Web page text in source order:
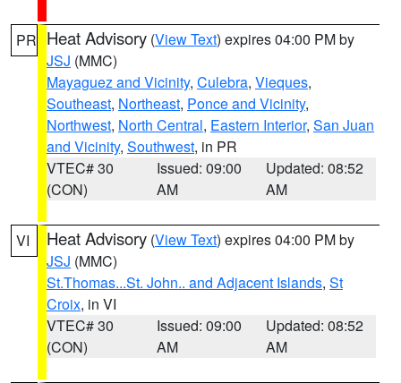
PR Heat Advisory (View Text) expires 04:00 PM by
JSJ (MMC)
Mayaguez and Vicinity, Culebra, Vieques,
Southeast, Northeast, Ponce and Vicinity,
Northwest, North Central, Eastern Interior, San Juan
and Vicinity, Southwest, in PR
VTEC# 30
(CON)
Issued: 09:00
AM
Updated: 08:52
AM
VI Heat Advisory (View Text) expires 04:00 PM by
JSJ (MMC)
St.Thomas...St. John.. and Adjacent Islands, St
Croix, in VI
VTEC# 30
(CON)
Issued: 09:00
AM
Updated: 08:52
AM